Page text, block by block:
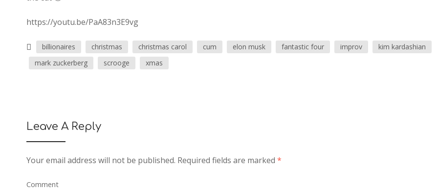
https://youtu.be/PaA83n3E9vg
billionaires christmas christmas carol cum elon musk fantastic four improv
kim kardashian
mark zuckerberg
scrooge xmas
Leave A Reply
Your email address will not be published. Required fields are marked *
Comment